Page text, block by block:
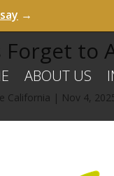
→
ABOUT US
Forget to
California | Nov 4,